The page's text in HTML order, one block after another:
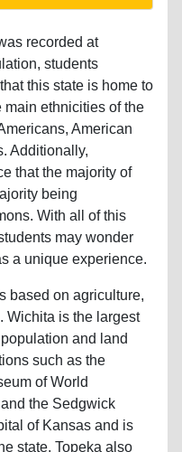
recorded at
students
this state is home to
ethnicities of the
American
Additionally,
that the majority of
being
With all of this
may wonder
a unique experience.
based on agriculture,
Wichita is the largest
and land
such as the
of World
the Sedgwick
of Kansas and is
state. Topeka also